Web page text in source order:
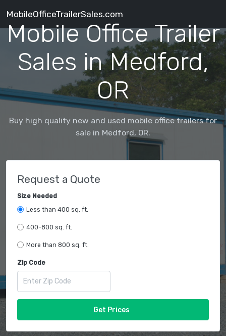
MobileOfficeTrailerSales.com
Mobile Office Trailer
Sales in Medford,
OR
Buy high quality new and used mobile office trailers for
sale in Medford, OR.
Request a Quote
Size Needed
Less than 400 sq. ft.
400-800 sq. ft.
More than 800 sq. ft.
Zip Code
Get Prices